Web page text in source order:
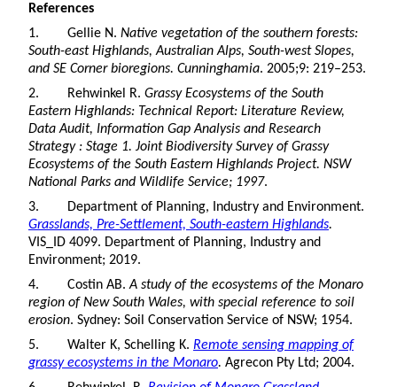
References
1. Gellie N. Native vegetation of the southern forests:
South-east Highlands, Australian Alps, South-west Slopes,
and SE Corner bioregions. Cunninghamia. 2005;9: 219–253.
2. Rehwinkel R. Grassy Ecosystems of the South
Eastern Highlands: Technical Report: Literature Review,
Data Audit, Information Gap Analysis and Research
Strategy : Stage 1. Joint Biodiversity Survey of Grassy
Ecosystems of the South Eastern Highlands Project. NSW
National Parks and Wildlife Service; 1997.
3. Department of Planning, Industry and Environment.
Grasslands, Pre-Settlement, South-eastern Highlands.
VIS_ID 4099. Department of Planning, Industry and
Environment; 2019.
4. Costin AB.A study of the ecosystems of the Monaro
region of New South Wales, with special reference to soil
erosion. Sydney: Soil Conservation Service of NSW; 1954.
5. Walter K, Schelling K. Remote sensing mapping of
grassy ecosystems in the Monaro. Agrecon Pty Ltd; 2004.